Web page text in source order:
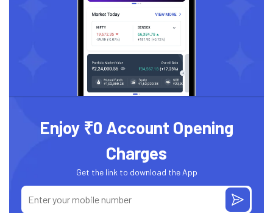
Enjoy ₹0 Account Opening
Charges
Get the link to download the App